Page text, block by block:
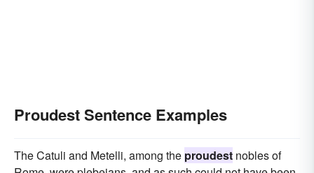
Proudest Sentence Examples
The Catuli and Metelli, among the proudest nobles of